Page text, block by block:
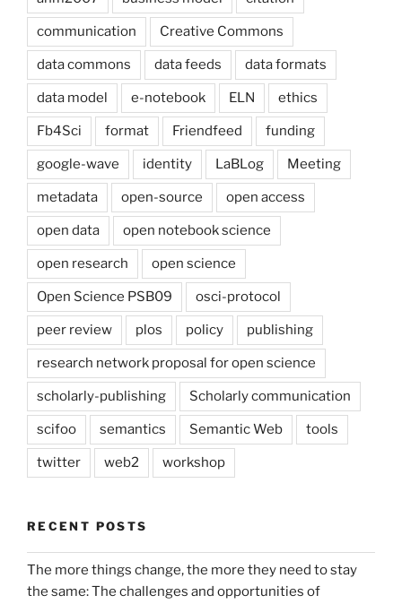
communication Creative Commons
data commons data feeds data formats
data model e-notebook ELN ethics
Fb4Sci format Friendfeed funding
google-wave identity LaBLog Meeting
metadata open-source open access
open data open notebook science
open research open science
Open Science PSB09 osci-protocol
peer review plos policy publishing
research network proposal for open science
scholarly-publishing Scholarly communication
scifoo semantics Semantic Web tools
twitter web2 workshop
RECENT POSTS
The more things change, the more they need to stay
the same: The challenges and opportunities of